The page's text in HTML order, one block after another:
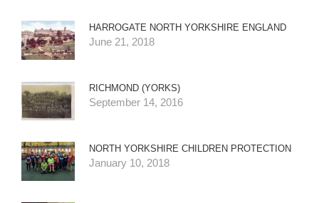
HARROGATE NORTH YORKSHIRE ENGLAND
June 21, 2018
RICHMOND (YORKS)
September 14, 2016
NORTH YORKSHIRE CHILDREN PROTECTION
January 10, 2018